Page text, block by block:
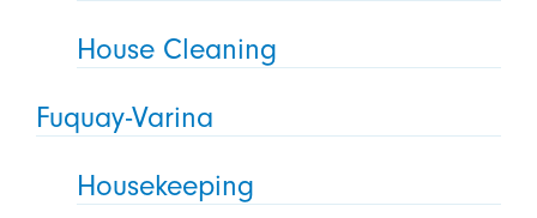
House Cleaning
Fuquay-Varina
Housekeeping